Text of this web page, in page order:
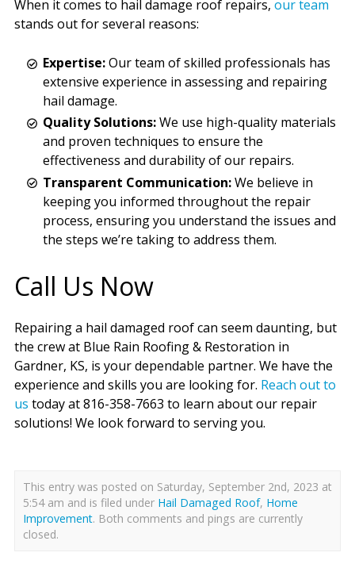
When it comes to hail damage roof repairs, our team
stands out for several reasons:
Expertise:Our team of skilled professionals has
extensive experience in assessing and repairing
hail damage.
Quality Solutions:We use high-quality materials
and proven techniques to ensure the
effectiveness and durability of our repairs.
Transparent Communication:We believe in
keeping you informed throughout the repair
process, ensuring you understand the issues and
the steps we’re taking to address them.
Call Us Now
Repairing a hail damaged roof can seem daunting, but
the crew at Blue Rain Roofing & Restoration in
Gardner, KS, is your dependable partner. We have the
experience and skills you are looking for. Reach out to
us today at 816-358-7663 to learn about our repair
solutions! We look forward to serving you.
This entry was posted on Saturday, September 2nd, 2023 at
5:54 am and is filed under Hail Damaged Roof, Home
Improvement. Both comments and pings are currently
closed.